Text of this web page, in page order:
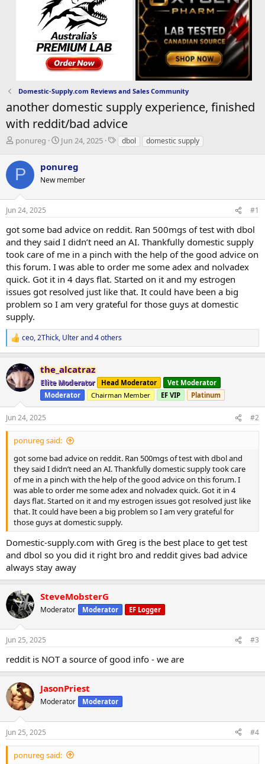
Domestic-Supply.com Reviews and Sales Community
another domestic supply experience, finished
with reddit/bad advice
T
r
e
a
t
a
r
t
e
r
ponureg
S
r
t
e
Jun 24, 2025
Tdbol domestic supply
P ponureg
New member
Jun 24, 2025 #1
got some bad advice on reddit. Ran 500mgs of test with dbol
and they said I didn’t need an AI. Thankfully domestic supply
took care of me in a pinch with the help of the good advice on
this forum. I was able to order me some adex and nolvadex
quick. Got it in 4 days flat. Started on it and my estrogen
issues got resolved just like that. It could have been a big
problem so I am very grateful for those guys at domestic
supply.
R
e
c
t
i
n
s
:
ceo,2Thick, Ulterand 4 others
the_alcatraz
Elite Moderator Head Moderator
Vet Moderator
Moderator
Chairman Member EF VIP Platinum
Jun 24, 2025 #2
ponureg said:
got some bad advice on reddit. Ran 500mgs of test with dbol and
they said I didn’t need an AI. Thankfully domestic supply took care
of me in a pinch with the help of the good advice on this forum. I
was able to order me some adex and nolvadex quick. Got it in 4
days flat. Started on it and my estrogen issues got resolved just like
that. It could have been a big problem so I am very grateful for
those guys at domestic supply.
Domestic-supply.com with Greg is the best place to get test
and dbol so you did it right bro and reddit gives bad advice
always stay away
SteveMobsterG
Moderator Moderator EF Logger
Jun 25, 2025 #3
reddit is NOT a source of good info - we are
JasonPriest
Moderator Moderator
Jun 25, 2025 #4
ponureg said: